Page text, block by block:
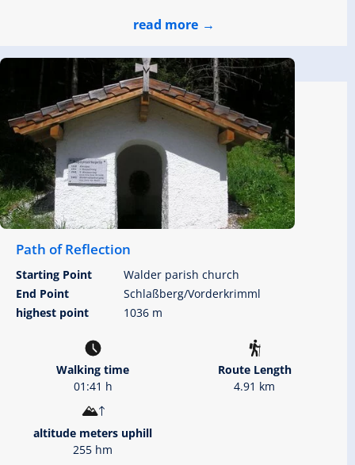
read more
Path of Reflection
Starting Point
Walder parish church
End Point
Schlaßberg/Vorderkrimml
highest point
1036 m
Walking time
01:41 h
Route Length
4.91 km
altitude meters uphill
255 hm